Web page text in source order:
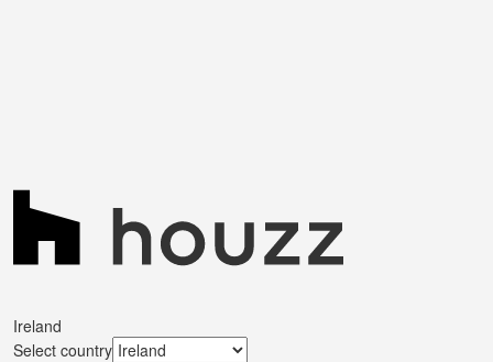
Ireland
Select country